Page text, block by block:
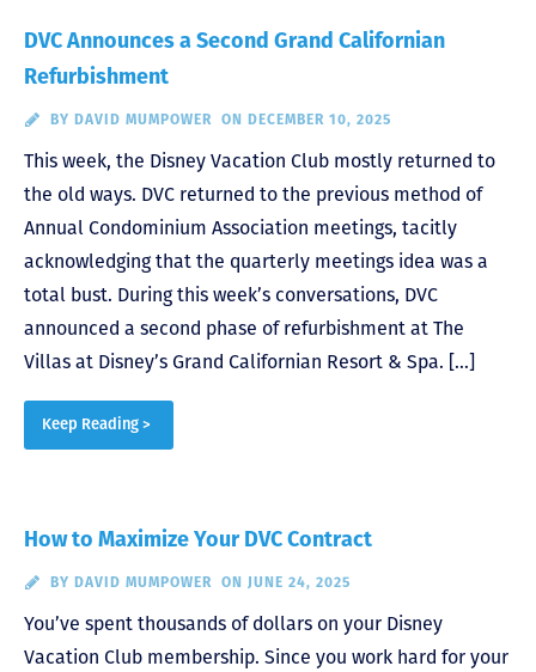
DVC Announces a Second Grand Californian
Refurbishment
BY DAVID MUMPOWER ON DECEMBER 10, 2025
This week, the Disney Vacation Club mostly returned to
the old ways. DVC returned to the previous method of
Annual Condominium Association meetings, tacitly
acknowledging that the quarterly meetings idea was a
total bust. During this week’s conversations, DVC
announced a second phase of refurbishment at The
Villas at Disney’s Grand Californian Resort & Spa. […]
Keep Reading >
How to Maximize Your DVC Contract
BY DAVID MUMPOWER ON JUNE 24, 2025
You’ve spent thousands of dollars on your Disney
Vacation Club membership. Since you work hard for your